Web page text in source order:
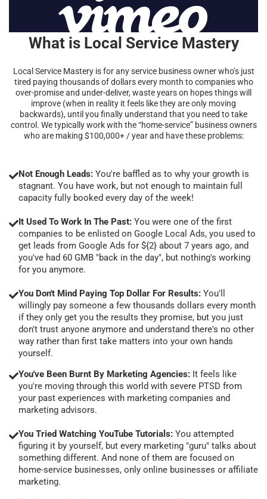
What is Local Service Mastery
Local Service Mastery is for any service business owner who’s just
tired paying thousands of dollars every month to companies who
over-promise and under-deliver, waste years on hopes things will
improve (when in reality it feels like they are only moving
backwards), until you finally understand that you need to take
control. We typically work with the “home-service” business owners
who are making $100,000+ / year and have these problems:
Not Enough Leads: You're baffled as to why your growth is
stagnant. You have work, but not enough to maintain full
capacity fully booked every day of the week!
It Used To Work In The Past: You were one of the first
companies to be enlisted on Google Local Ads, you used to
get leads from Google Ads for ${2} about 7 years ago, and
you've had 60 GMB "back in the day", but nothing's working
for you anymore.
You Don't Mind Paying Top Dollar For Results: You'll
willingly pay someone a few thousands dollars every month
if they only get you the results they promise, but you just
don't trust anyone anymore and understand there's no other
way rather than first take matters into your own hands
yourself.
You've Been Burnt By Marketing Agencies: It feels like
you're moving through this world with severe PTSD from
your past experiences with marketing companies and
marketing advisors.
You Tried Watching YouTube Tutorials: You attempted
figuring it by yourself, but every marketing "guru" talks about
something different. And none of them are focused on
home-service businesses, only online businesses or affiliate
marketing.